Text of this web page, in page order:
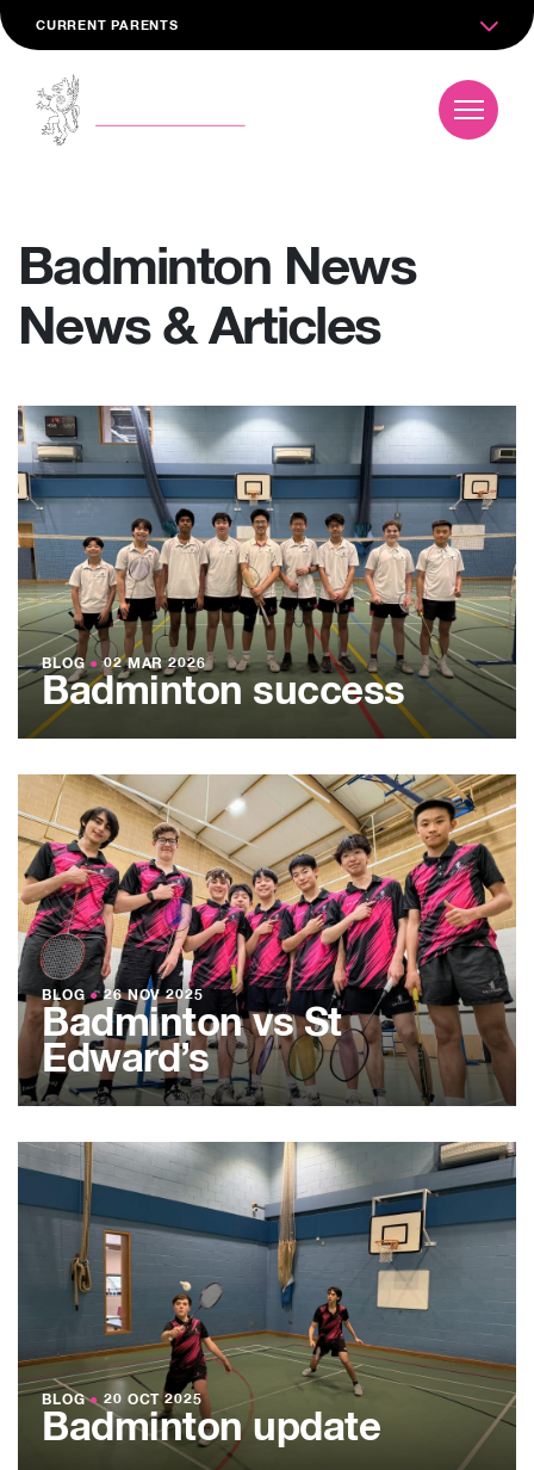
CURRENT PARENTS
Badminton News
News & Articles
BLOG ● 02 MAR 2026
Badminton success
BLOG ●26 NOV 2025
Badminton vs St
Edward’s
BLOG ● 20 OCT 2025
Badminton update